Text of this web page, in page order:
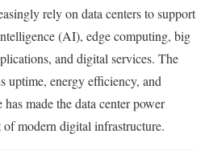
rely on data centers to support
(AI), edge computing, big
and digital services. The
uptime, energy efficiency, and
made the data center power
modern digital infrastructure.